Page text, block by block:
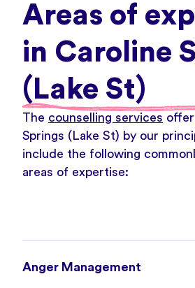
Areas of
in Caroline
(Lake St)
The counselling services
Springs (Lake St) by our
include the following
areas of expertise:
Anger Management